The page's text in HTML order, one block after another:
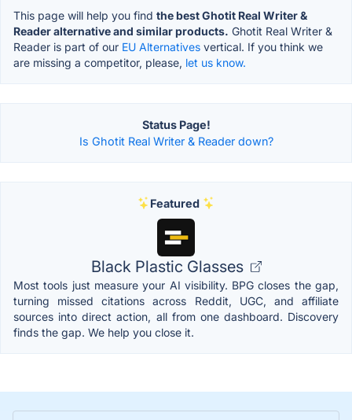
This page will help you find the best Ghotit Real Writer &
Reader alternative and similar products. Ghotit Real Writer &
Reader is part of our EU Alternatives vertical. If you think we
are missing a competitor, please, let us know.
Status Page!
Is Ghotit Real Writer & Reader down?
Featured
Black Plastic Glasses
Most tools just measure your AI visibility. BPG closes the gap,
turning missed citations across Reddit, UGC, and affiliate
sources into direct action, all from one dashboard. Discovery
finds the gap. We help you close it.